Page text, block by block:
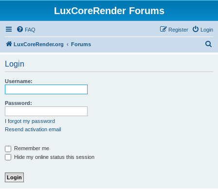
LuxCoreRender Forums
FAQ Login
Register
LuxCoreRender.org Forums
Login
Username:
Password:
I forgot my password
Resend activation email
Remember me
Hide my online status this session